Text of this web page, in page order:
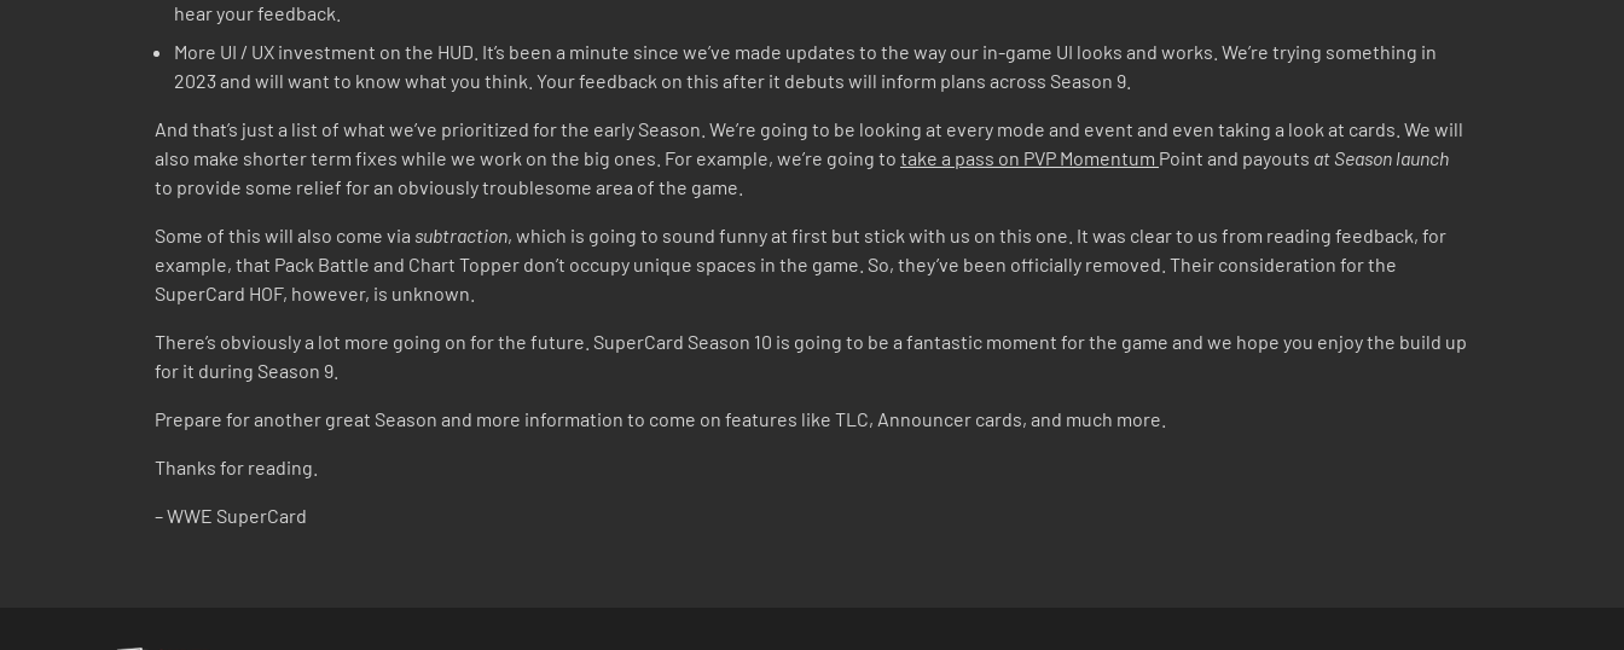
hear your feedback.
More UI / UX investment on the HUD. It’s been a minute since we’ve made updates to the way our in-game UI looks and works. We’re trying something in
2023 and will want to know what you think. Your feedback on this after it debuts will inform plans across Season 9.
And that’s just a list of what we’ve prioritized for the early Season. We’re going to be looking at every mode and event and even taking a look at cards. We will
also make shorter term fixes while we work on the big ones. For example, we’re going to take a pass on PVP Momentum Point and payouts at Season launch
to provide some relief for an obviously troublesome area of the game.
Some of this will also come via subtraction, which is going to sound funny at first but stick with us on this one. It was clear to us from reading feedback, for
example, that Pack Battle and Chart Topper don’t occupy unique spaces in the game. So, they’ve been officially removed. Their consideration for the
SuperCard HOF, however, is unknown.
There’s obviously a lot more going on for the future. SuperCard Season 10 is going to be a fantastic moment for the game and we hope you enjoy the build up
for it during Season 9.
Prepare for another great Season and more information to come on features like TLC, Announcer cards, and much more.
Thanks for reading.
– WWE SuperCard